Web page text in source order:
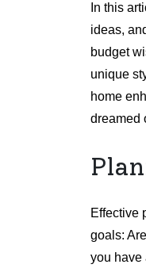
In this
ideas,
budget
unique
home
dreamed
Effective
goals:
you have